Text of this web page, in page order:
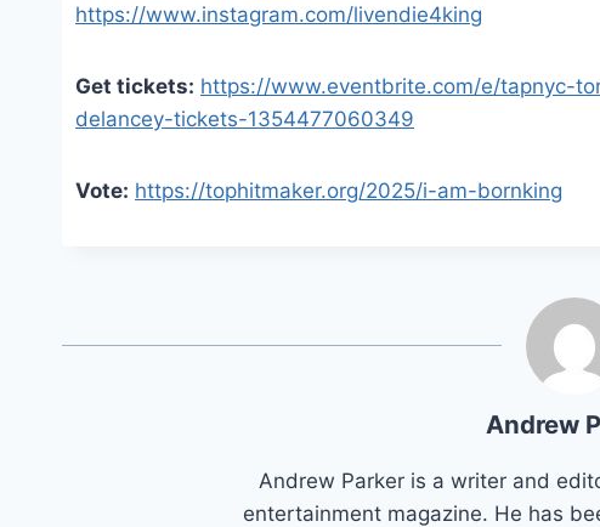
https://www.instagram.com/livendie4king
Get tickets: https://www.eventbrite.com/e/tapnyc-
delancey-tickets-1354477060349
Vote: https://tophitmaker.org/2025/i-am-bornking
Andrew
Andrew Parker is a writer and
entertainment magazine. He has